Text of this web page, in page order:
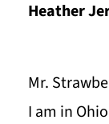
Heather
Mr.
I am in